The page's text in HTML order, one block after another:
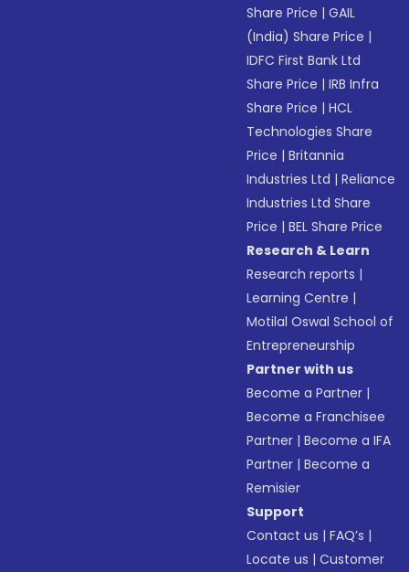
Share Price |GAIL
(India) Share Price |
IDFC First Bank Ltd
Share Price |IRB Infra
Share Price |HCL
Technologies Share
Price |Britannia
Industries Ltd |Reliance
Industries Ltd Share
Price |BEL Share Price
Research & Learn
Research reports |
Learning Centre |
Motilal Oswal School of
Entrepreneurship
Partner with us
Become a Partner |
Become a Franchisee
Partner |Become a IFA
Partner |Become a
Remisier
Support
Contact us |FAQ’s |
Locate us |Customer